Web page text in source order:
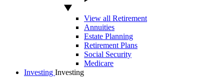
View all Retirement
Annuities
Estate Planning
Retirement Plans
Social Security
Medicare
Investing Investing